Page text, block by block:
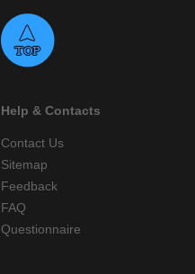
Help & Contacts
Contact Us
Sitemap
Feedback
FAQ
Questionnaire